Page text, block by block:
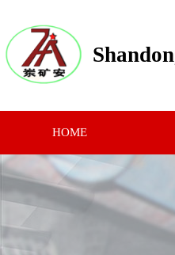
HOME